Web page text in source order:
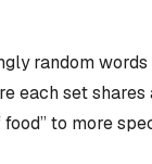
random
each set shares
to more